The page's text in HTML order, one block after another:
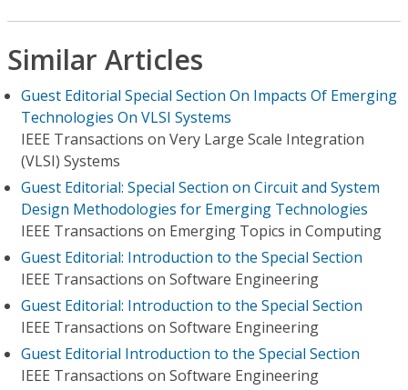
Similar Articles
Guest Editorial Special Section On Impacts Of Emerging
Technologies On VLSI Systems
IEEE Transactions on Very Large Scale Integration
(VLSI) Systems
Guest Editorial: Special Section on Circuit and System
Design Methodologies for Emerging Technologies
IEEE Transactions on Emerging Topics in Computing
Guest Editorial: Introduction to the Special Section
IEEE Transactions on Software Engineering
Guest Editorial: Introduction to the Special Section
IEEE Transactions on Software Engineering
Guest Editorial Introduction to the Special Section
IEEE Transactions on Software Engineering